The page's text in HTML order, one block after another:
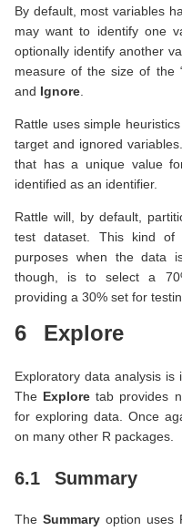
By default, most variables
may want to identify one
optionally identify another
measure of the size of the
and Ignore
Rattle uses simple
target and ignored
that has a unique value
identified as an identifier.
Rattle will, by default,
test dataset. This kind of
purposes when the data
though, is to select a
providing a 30% set for
6 Explore
Exploratory data analysis is
The Explore tab provides
for exploring data. Once
on many other R packages.
6.1 Summary
The Summaryoption uses